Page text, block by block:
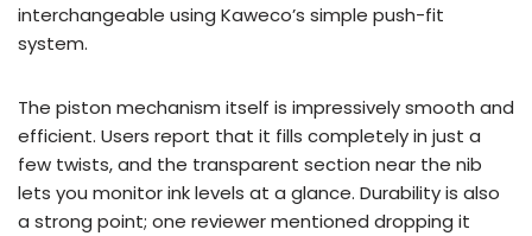
interchangeable using Kaweco’s simple push-fit
system.
The piston mechanism itself is impressively smooth and
efficient. Users report that it fills completely in just a
few twists, and the transparent section near the nib
lets you monitor ink levels at a glance. Durability is also
a strong point; one reviewer mentioned dropping it